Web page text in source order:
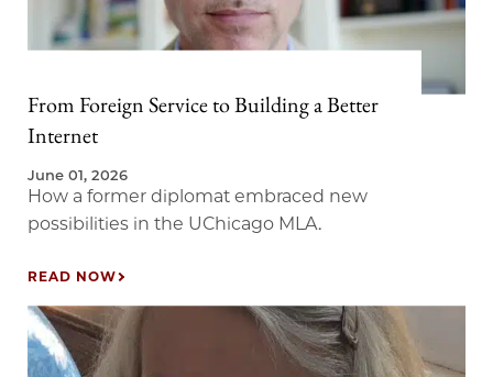
From Foreign Service to Building a Better
Internet
June 01, 2026
How a former diplomat embraced new
possibilities in the UChicago MLA.
READ NOW